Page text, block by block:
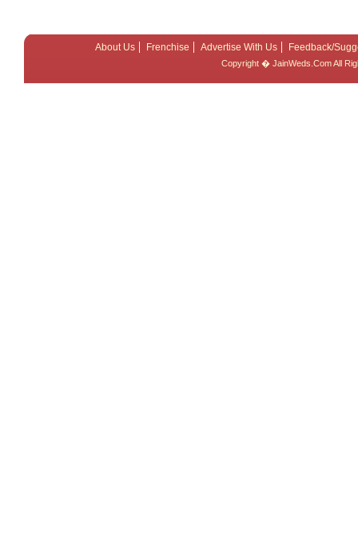
About Us Frenchise Advertise With Us Feedback/
Copyright � JainWeds.Com All